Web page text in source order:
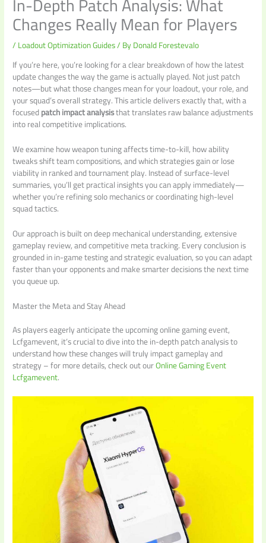
Changes Really Mean for Players
/Loadout Optimization Guides/ ByDonald Forestevalo
If you’re here, you’re looking for a clear breakdown of how the latest
update changes the way the game is actually played. Not just patch
notes—but what those changes mean for your loadout, your role, and
your squad’s overall strategy. This article delivers exactly that, with a
focusedpatch impact analysisthat translates raw balance adjustments
into real competitive implications.
We examine how weapon tuning affects time-to-kill, how ability
tweaks shift team compositions, and which strategies gain or lose
viability in ranked and tournament play. Instead of surface-level
summaries, you’ll get practical insights you can apply immediately—
whether you’re refining solo mechanics or coordinating high-level
squad tactics.
Our approach is built on deep mechanical understanding, extensive
gameplay review, and competitive meta tracking. Every conclusion is
grounded in in-game testing and strategic evaluation, so you can adapt
faster than your opponents and make smarter decisions the next time
you queue up.
Master the Meta and Stay Ahead
As players eagerly anticipate the upcoming online gaming event,
Lcfgamevent, it’s crucial to dive into the in-depth patch analysis to
understand how these changes will truly impact gameplay and
strategy – for more details, check out ourOnline Gaming Event
Lcfgamevent.